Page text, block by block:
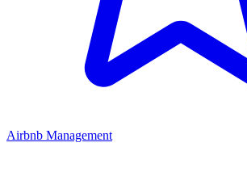
Airbnb Management